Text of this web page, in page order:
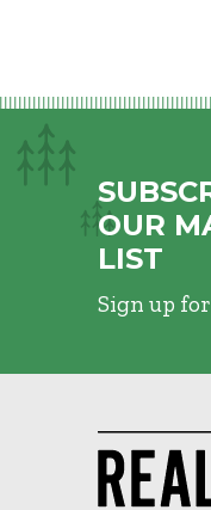
OUR
LIST
Sign up